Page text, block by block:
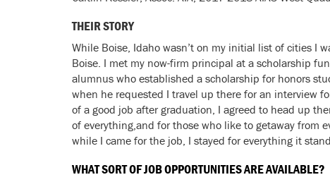
THEIR STORY
While Boise, Idaho wasn’t on my initial list of cities I
Boise. I met my now-firm principal at a scholarship
alumnus who established a scholarship for honors
when he requested I travel up there for an interview
of a good job after graduation, I agreed to head up
of everything,and for those who like to getaway from
while I came for the job, I stayed for everything it
WHAT SORT OF JOB OPPORTUNITIES ARE AVAILABLE?